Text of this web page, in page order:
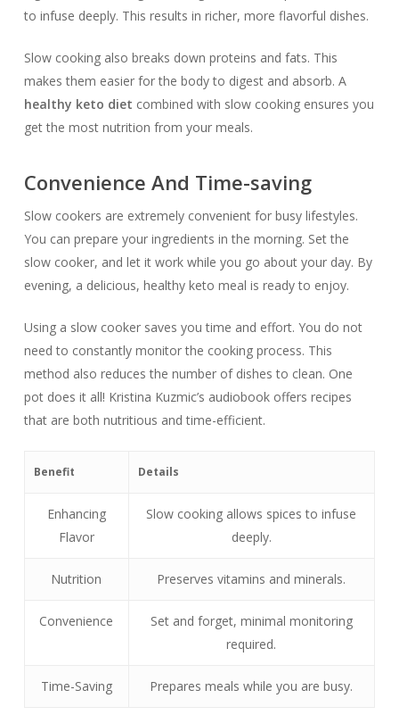
to infuse deeply. This results in richer, more flavorful dishes.
Slow cooking also breaks down proteins and fats. This
makes them easier for the body to digest and absorb. A
healthy keto diet combined with slow cooking ensures you
get the most nutrition from your meals.
Convenience And Time-saving
Slow cookers are extremely convenient for busy lifestyles.
You can prepare your ingredients in the morning. Set the
slow cooker, and let it work while you go about your day. By
evening, a delicious, healthy keto meal is ready to enjoy.
Using a slow cooker saves you time and effort. You do not
need to constantly monitor the cooking process. This
method also reduces the number of dishes to clean. One
pot does it all! Kristina Kuzmic’s audiobook offers recipes
that are both nutritious and time-efficient.
Benefit Details
Enhancing
Flavor
Slow cooking allows spices to infuse
deeply.
Nutrition Preserves vitamins and minerals.
Convenience
Set and forget, minimal monitoring
required.
Time-Saving Prepares meals while you are busy.